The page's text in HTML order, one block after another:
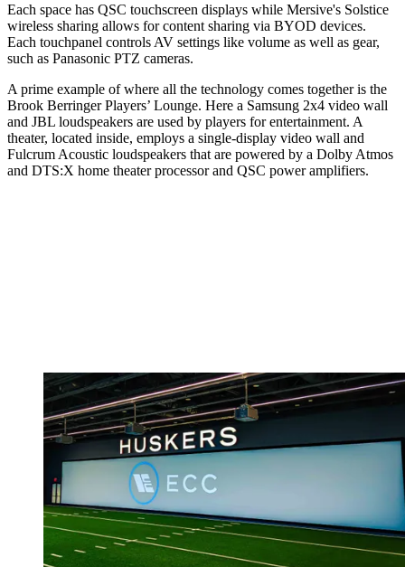
Each space has QSC touchscreen displays while Mersive's Solstice
wireless sharing allows for content sharing via BYOD devices.
Each touchpanel controls AV settings like volume as well as gear,
such as Panasonic PTZ cameras.
A prime example of where all the technology comes together is the
Brook Berringer Players’ Lounge. Here a Samsung 2x4 video wall
and JBL loudspeakers are used by players for entertainment. A
theater, located inside, employs a single-display video wall and
Fulcrum Acoustic loudspeakers that are powered by a Dolby Atmos
and DTS:X home theater processor and QSC power amplifiers.